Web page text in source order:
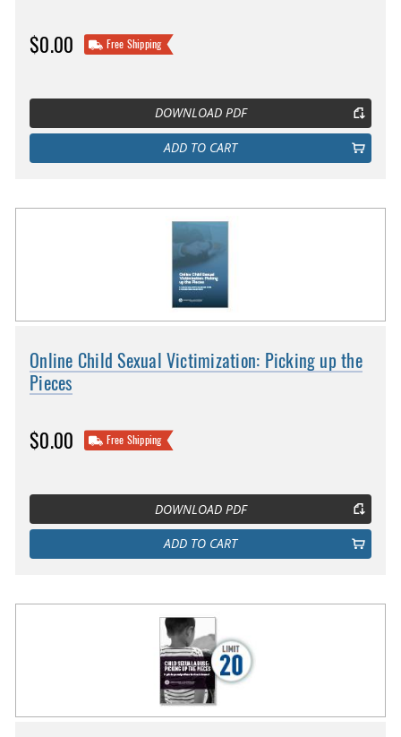
$0.00 Free Shipping
DOWNLOAD PDF
ADD TO CART
Online Child Sexual Victimization: Picking up the
Pieces
$0.00 Free Shipping
DOWNLOAD PDF
ADD TO CART